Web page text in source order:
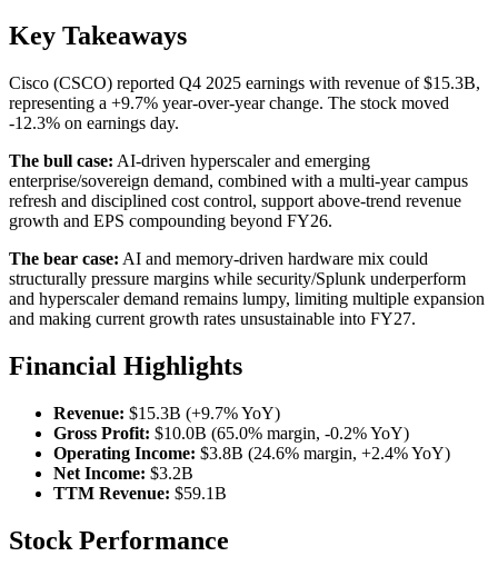
Key Takeaways
Cisco (CSCO) reported Q4 2025 earnings with revenue of $15.3B,
representing a +9.7% year-over-year change. The stock moved
-12.3% on earnings day.
The bull case: AI-driven hyperscaler and emerging
enterprise/sovereign demand, combined with a multi-year campus
refresh and disciplined cost control, support above-trend revenue
growth and EPS compounding beyond FY26.
The bear case: AI and memory-driven hardware mix could
structurally pressure margins while security/Splunk underperform
and hyperscaler demand remains lumpy, limiting multiple expansion
and making current growth rates unsustainable into FY27.
Financial Highlights
Revenue: $15.3B (+9.7% YoY)
Gross Profit: $10.0B (65.0% margin, -0.2% YoY)
Operating Income: $3.8B (24.6% margin, +2.4% YoY)
Net Income: $3.2B
TTM Revenue: $59.1B
Stock Performance